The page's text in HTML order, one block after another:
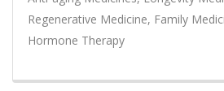
Regenerative Medicine, Family
Hormone Therapy